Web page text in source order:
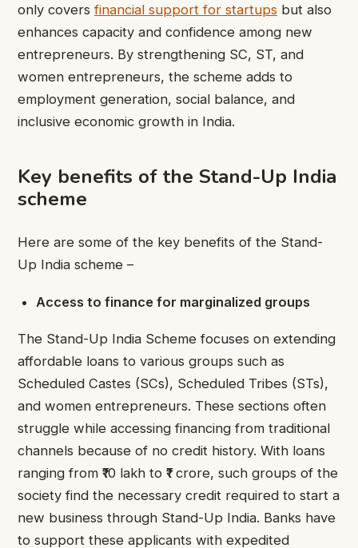
only coversfinancial support for startups but also
enhances capacity and confidence among new
entrepreneurs. By strengthening SC, ST, and
women entrepreneurs, the scheme adds to
employment generation, social balance, and
inclusive economic growth in India.
Key benefits of the Stand-Up India
scheme
Here are some of the key benefits of the Stand-
Up India scheme –
Access to finance for marginalized groups
The Stand-Up India Scheme focuses on extending
affordable loans to various groups such as
Scheduled Castes (SCs), Scheduled Tribes (STs),
and women entrepreneurs. These sections often
struggle while accessing financing from traditional
channels because of no credit history. With loans
ranging from ₹10 lakh to ₹1 crore, such groups of the
society find the necessary credit required to start a
new business through Stand-Up India. Banks have
to support these applicants with expedited